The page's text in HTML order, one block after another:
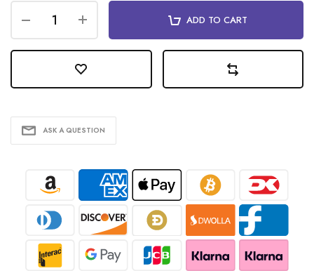
ADD TO CART
ASK A QUESTION